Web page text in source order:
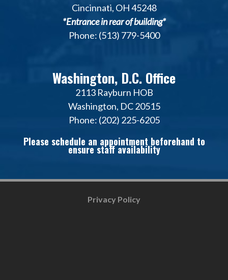
Cincinnati, OH 45248
*Entrance in rear of building*
Phone: (513) 779-5400
Washington, D.C. Office
2113 Rayburn HOB
Washington, DC 20515
Phone: (202) 225-6205
Please schedule an appointment beforehand to
ensure staff availability
Privacy Policy